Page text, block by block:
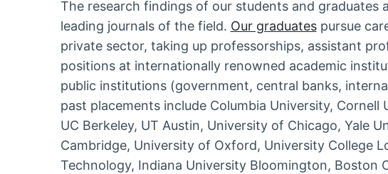
The research findings of our students and graduates
leading journals of the field. Our graduatespursue
private sector, taking up professorships, assistant
positions at internationally renowned academic
public institutions (government, central banks,
past placements include Columbia University, Cornell
UC Berkeley, UT Austin, University of Chicago, Yale
Cambridge, University of Oxford, University College
Technology, Indiana University Bloomington, Boston